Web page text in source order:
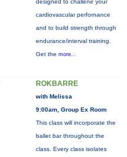
designed to challene your
cardiovascular perfornance
and to build strength through
endurance/interval training.
Get the more...
ROKBARRE
with Melissa
9:00am, Group Ex Room
This class will incorporate the
ballet bar throughout the
class. Every class isolates